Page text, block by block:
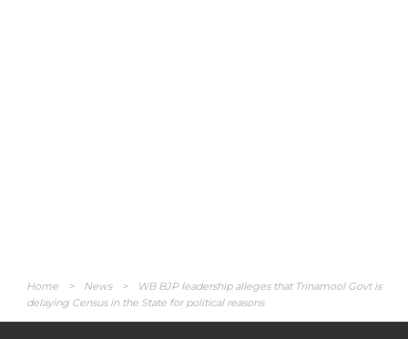
Home > News >
WB BJP leadership alleges that Trinamool Govt is
delaying Census in the State for political reasons